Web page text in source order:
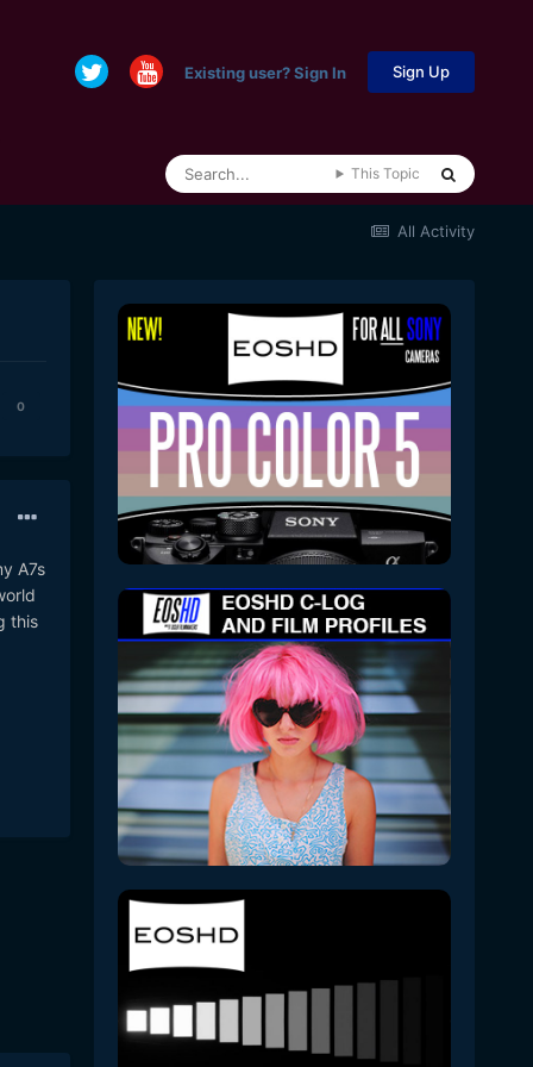
Existing user? Sign In Sign Up
This Topic
All Activity
0
A7s
this